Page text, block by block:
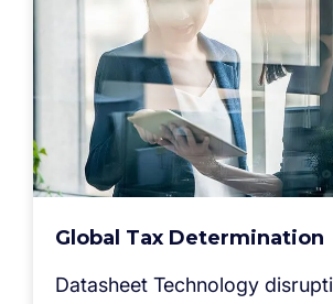
Global Tax Determination
Datasheet Technology